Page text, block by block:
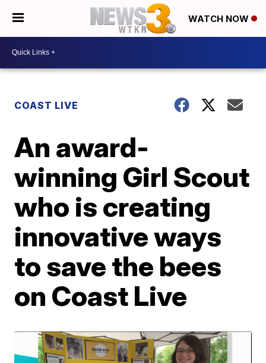
WATCH NOW
COAST LIVE
An award-
winning Girl Scout
who is creating
innovative ways
to save the bees
on Coast Live